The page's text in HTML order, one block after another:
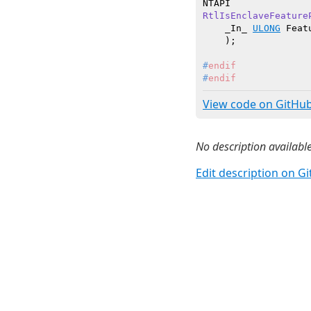
    _In_
ULONG
    )
#endif
#endif
View code on
No description
Edit description on